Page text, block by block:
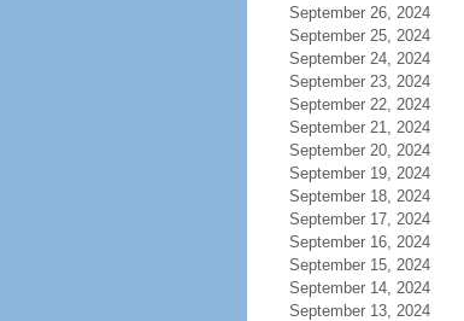
September 26, 2024
September 25, 2024
September 24, 2024
September 23, 2024
September 22, 2024
September 21, 2024
September 20, 2024
September 19, 2024
September 18, 2024
September 17, 2024
September 16, 2024
September 15, 2024
September 14, 2024
September 13, 2024